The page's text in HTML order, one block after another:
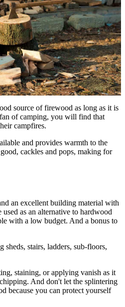
source of firewood as long as it is
of camping, you will find that
campfires.
and provides warmth to the
cackles and pops, making for
an excellent building material with
as an alternative to hardwood
with a low budget. And a bonus to
stairs, ladders, sub-floors,
staining, or applying vanish as it
And don't let the splintering
because you can protect yourself